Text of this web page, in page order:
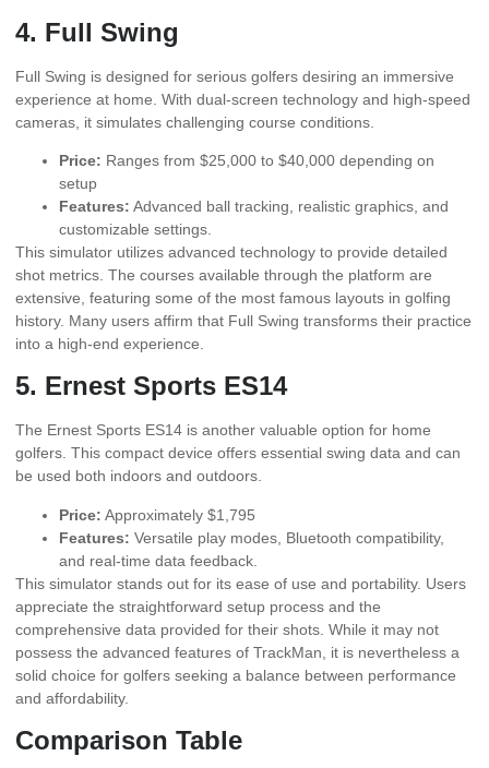
4. Full Swing
Full Swing is designed for serious golfers desiring an immersive
experience at home. With dual-screen technology and high-speed
cameras, it simulates challenging course conditions.
Price: Ranges from $25,000 to $40,000 depending on
setup
Features: Advanced ball tracking, realistic graphics, and
customizable settings.
This simulator utilizes advanced technology to provide detailed
shot metrics. The courses available through the platform are
extensive, featuring some of the most famous layouts in golfing
history. Many users affirm that Full Swing transforms their practice
into a high-end experience.
5. Ernest Sports ES14
The Ernest Sports ES14 is another valuable option for home
golfers. This compact device offers essential swing data and can
be used both indoors and outdoors.
Price: Approximately $1,795
Features: Versatile play modes, Bluetooth compatibility,
and real-time data feedback.
This simulator stands out for its ease of use and portability. Users
appreciate the straightforward setup process and the
comprehensive data provided for their shots. While it may not
possess the advanced features of TrackMan, it is nevertheless a
solid choice for golfers seeking a balance between performance
and affordability.
Comparison Table